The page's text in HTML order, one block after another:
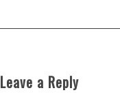
Leave a Reply